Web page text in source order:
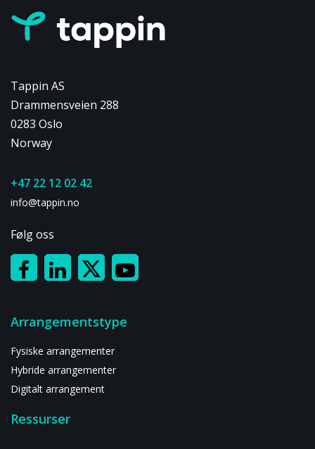
Tappin AS
Drammensveien 288
0283 Oslo
Norway
+47 22 12 02 42
info@tappin.no
Følg oss
Arrangementstype
Fysiske arrangementer
Hybride arrangementer
Digitalt arrangement
Ressurser